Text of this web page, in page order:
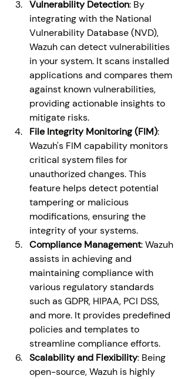
Vulnerability Detection: By
integrating with the National
Vulnerability Database (NVD),
Wazuh can detect vulnerabilities
in your system. It scans installed
applications and compares them
against known vulnerabilities,
providing actionable insights to
mitigate risks.
File Integrity Monitoring (FIM):
Wazuh's FIM capability monitors
critical system files for
unauthorized changes. This
feature helps detect potential
tampering or malicious
modifications, ensuring the
integrity of your systems.
Compliance Management: Wazuh
assists in achieving and
maintaining compliance with
various regulatory standards
such as GDPR, HIPAA, PCI DSS,
and more. It provides predefined
policies and templates to
streamline compliance efforts.
Scalability and Flexibility: Being
open-source, Wazuh is highly